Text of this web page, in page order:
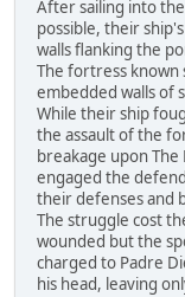
After sailing into
possible, their
walls flanking the
The fortress known
embedded walls of
While their ship
the assault of the
breakage upon
engaged the
their defenses and
The struggle cost
wounded but the
charged to Padre
his head, leaving